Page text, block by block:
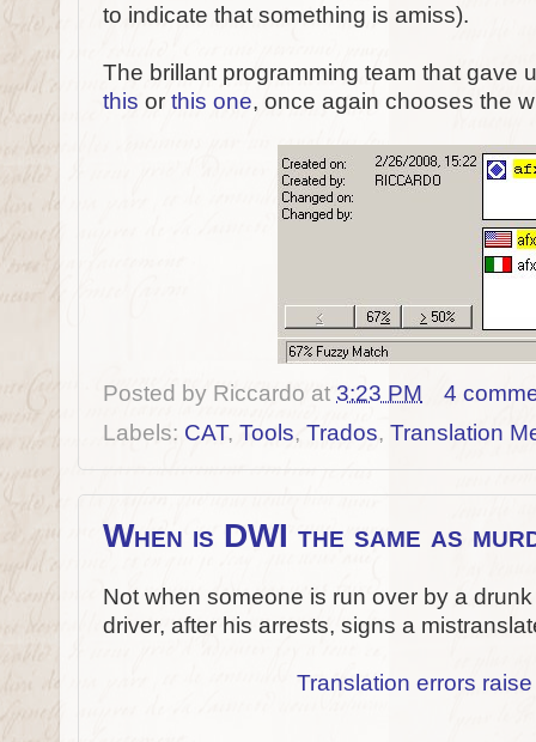
to indicate that something is amiss).
The brillant programming team that gave
this or this one, once again chooses the
Posted by Riccardo at 3:23 PM
4
Labels: CAT, Tools, Trados, Translation
When is DWI the same as
Not when someone is run over by a
driver, after his arrests, signs a
Translation errors